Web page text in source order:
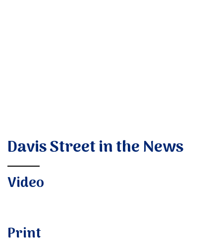
Davis Street in the News
Video
Print